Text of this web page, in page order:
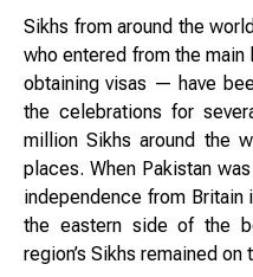
Sikhs from around the
who entered from the
obtaining visas — have
the celebrations for
million Sikhs around the
places. When Pakistan
independence from Britain
the eastern side of the
region’s Sikhs remained on